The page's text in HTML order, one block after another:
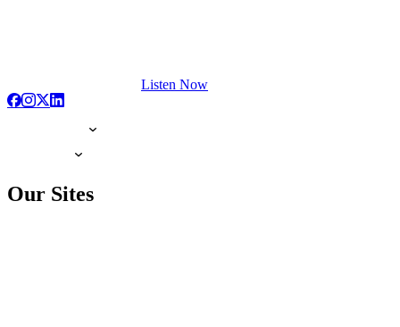
Listen Now
Our Sites